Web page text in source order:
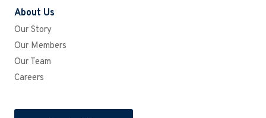
About Us
Our Story
Our Members
Our Team
Careers